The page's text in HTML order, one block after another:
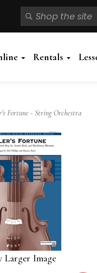
Rentals
Fortune - String Orchestra
Larger Image